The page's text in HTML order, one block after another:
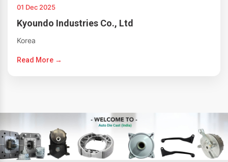
01 Dec 2025
Kyoundo Industries Co., Ltd
Korea
Read More →